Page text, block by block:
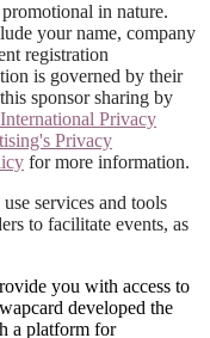
in nature.
your name, company
registration
is governed by their
sponsor sharing by
Privacy
Privacy
for more information.
services and tools
to facilitate events, as
you with access to
developed the
a platform for